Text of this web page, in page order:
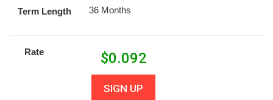
Term Length 36 Months
Rate $0.092
SIGN UP